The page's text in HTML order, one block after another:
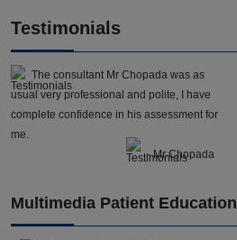
Testimonials
The consultant Mr Chopada was as
usual very professional and polite, I have
complete confidence in his assessment for
me.
- Mr Chopada
Multimedia Patient Education